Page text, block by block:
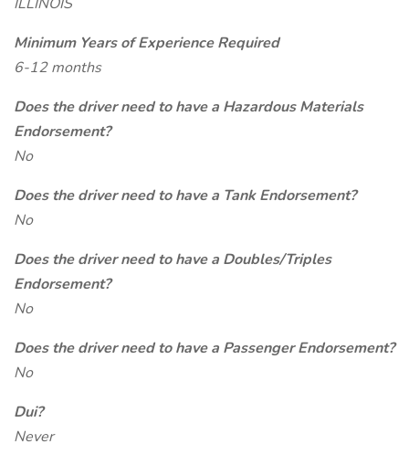
Minimum Years of Experience Required
6-12 months
Does the driver need to have a Hazardous Materials
Endorsement?
No
Does the driver need to have a Tank Endorsement?
No
Does the driver need to have a Doubles/Triples
Endorsement?
No
Does the driver need to have a Passenger Endorsement?
No
Dui?
Never